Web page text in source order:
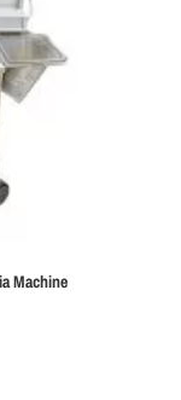
Machine